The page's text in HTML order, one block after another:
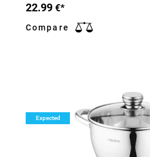
22.99 €*
Compare
Expected